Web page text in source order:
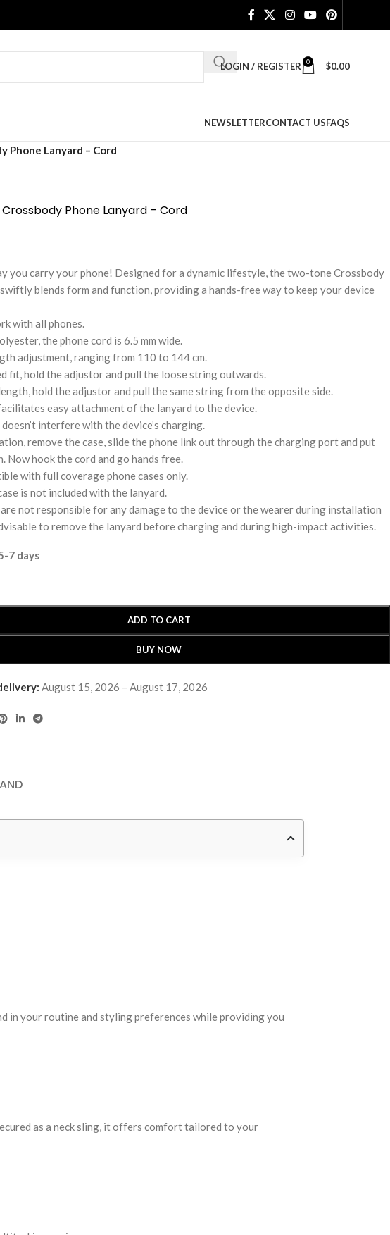
LOGIN / REGISTER 0 $0.00
NEWSLETTERCONTACT USFAQS
Phone Lanyard – Cord
Phone Lanyard – Cord
you carry your phone! Designed for a dynamic lifestyle, the two-tone Crossbody
blends form and function, providing a hands-free way to keep your device
with all phones.
the phone cord is 6.5 mm wide.
adjustment, ranging from 110 to 144 cm.
fit, hold the adjustor and pull the loose string outwards.
hold the adjustor and pull the same string from the opposite side.
easy attachment of the lanyard to the device.
interfere with the device’s charging.
remove the case, slide the phone link out through the charging port and put
Now hook the cord and go hands free.
with full coverage phone cases only.
is not included with the lanyard.
not responsible for any damage to the device or the wearer during installation
to remove the lanyard before charging and during high-impact activities.
7 days
ADD TO CART
BUY NOW
August 15, 2026 – August 17, 2026
in your routine and styling preferences while providing you
as a neck sling, it offers comfort tailored to your